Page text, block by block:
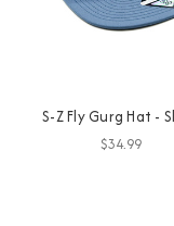
S-Z Fly Gurg Hat -
$34.99